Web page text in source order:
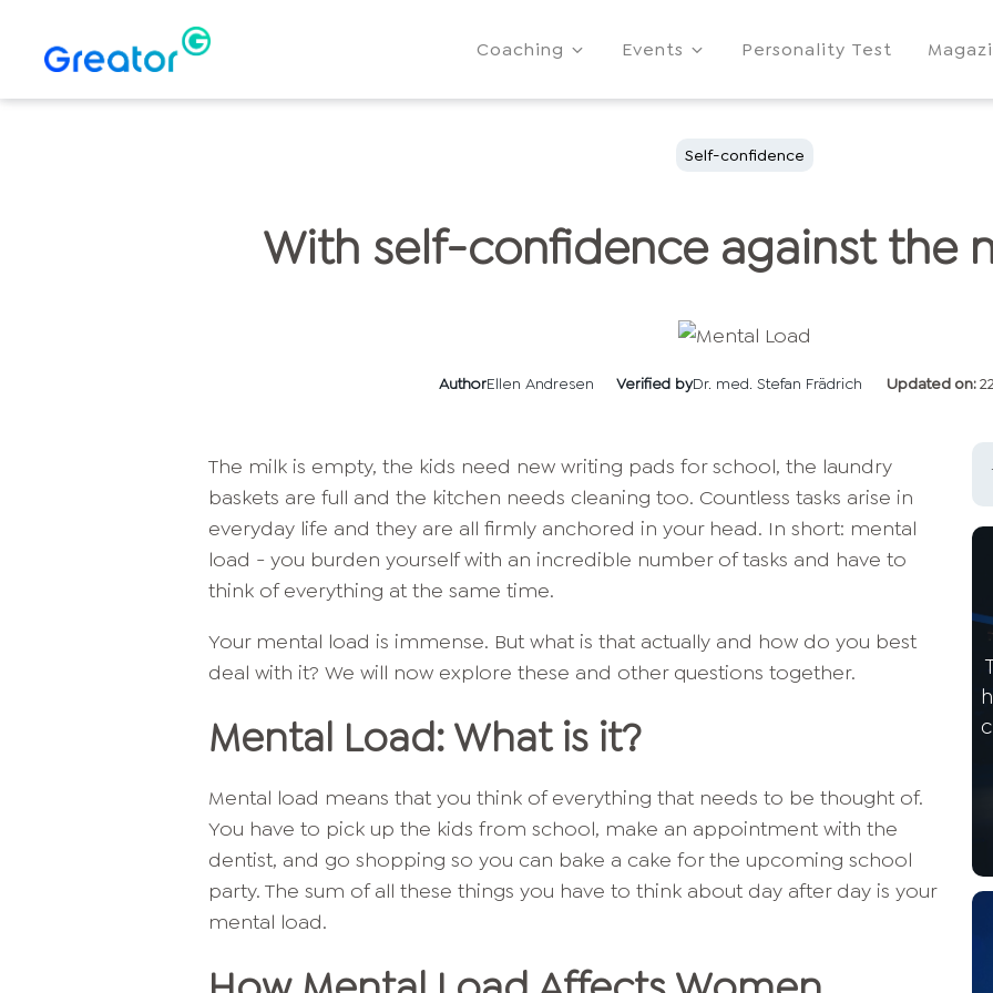
Coaching Events Personality Test
Self-confidence
With self-confidence against the
AuthorEllen Andresen Verified byDr. med. Stefan Frädrich Updated on:
The milk is empty, the kids need new writing pads for school, the laundry
baskets are full and the kitchen needs cleaning too. Countless tasks arise in
everyday life and they are all firmly anchored in your head. In short: mental
load - you burden yourself with an incredible number of tasks and have to
think of everything at the same time.
Your mental load is immense. But what is that actually and how do you best
deal with it? We will now explore these and other questions together.
Mental Load: What is it?
Mental load means that you think of everything that needs to be thought of.
You have to pick up the kids from school, make an appointment with the
dentist, and go shopping so you can bake a cake for the upcoming school
party. The sum of all these things you have to think about day after day is your
mental load.